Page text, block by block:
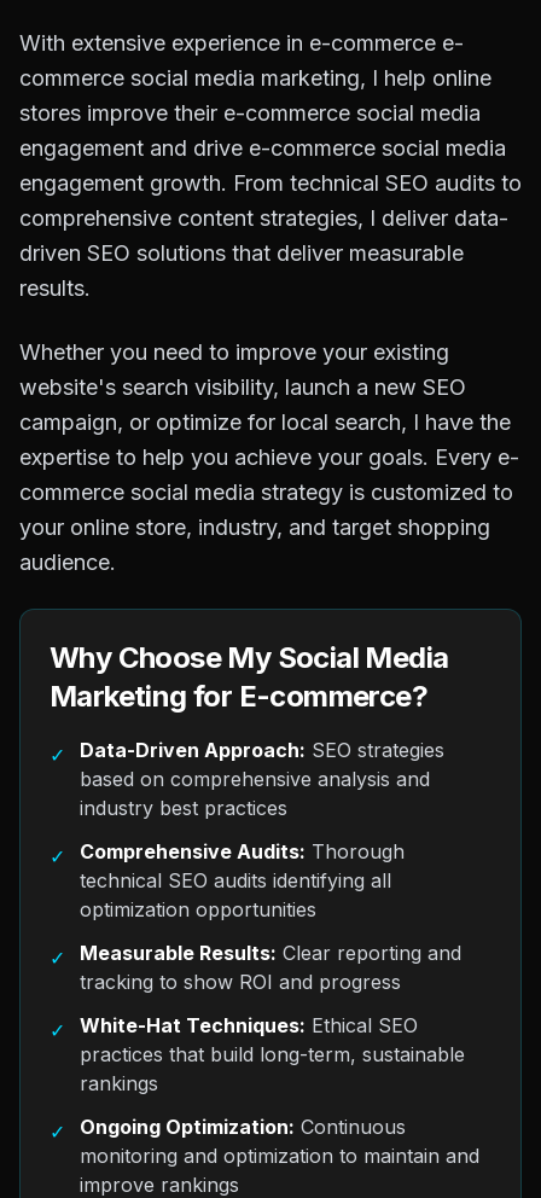
With extensive experience in e-commerce e-
commerce social media marketing, I help online
stores improve their e-commerce social media
engagement and drive e-commerce social media
engagement growth. From technical SEO audits to
comprehensive content strategies, I deliver data-
driven SEO solutions that deliver measurable
results.
Whether you need to improve your existing
website's search visibility, launch a new SEO
campaign, or optimize for local search, I have the
expertise to help you achieve your goals. Every e-
commerce social media strategy is customized to
your online store, industry, and target shopping
audience.
Why Choose My Social Media
Marketing for E-commerce?
✓ Data-Driven Approach: SEO strategies
based on comprehensive analysis and
industry best practices
✓
Comprehensive Audits: Thorough
technical SEO audits identifying all
optimization opportunities
✓
Measurable Results: Clear reporting and
tracking to show ROI and progress
✓
White-Hat Techniques: Ethical SEO
practices that build long-term, sustainable
rankings
✓
Ongoing Optimization: Continuous
monitoring and optimization to maintain and
improve rankings